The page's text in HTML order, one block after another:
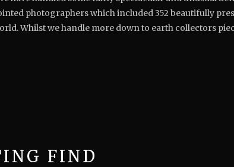
photographers which included 352 beautifully
Whilst we handle more down to earth collectors
FIND